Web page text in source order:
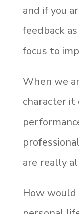
and if you
feedback
focus to
When we
character
are really
How would